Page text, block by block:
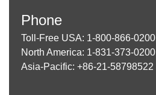
Phone
Toll-Free USA: 1-800-866-0200
North America: 1-831-373-0200
Asia-Pacific: +86-21-58798522